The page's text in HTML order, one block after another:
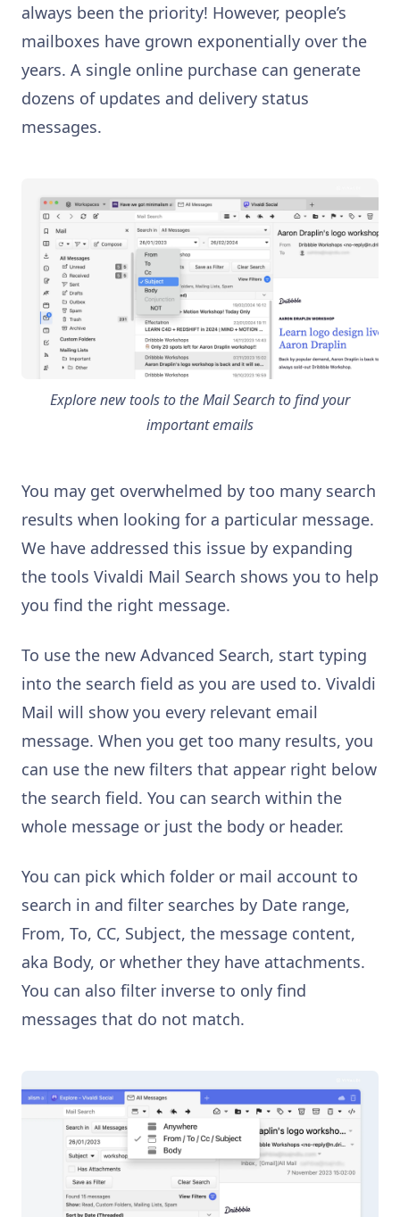
always been the priority! However, people’s
mailboxes have grown exponentially over the
years. A single online purchase can generate
dozens of updates and delivery status
messages.
Explore new tools to the Mail Search to find your
important emails
You may get overwhelmed by too many search
results when looking for a particular message.
We have addressed this issue by expanding
the tools Vivaldi Mail Search shows you to help
you find the right message.
To use the new Advanced Search, start typing
into the search field as you are used to. Vivaldi
Mail will show you every relevant email
message. When you get too many results, you
can use the new filters that appear right below
the search field. You can search within the
whole message or just the body or header.
You can pick which folder or mail account to
search in and filter searches by Date range,
From, To, CC, Subject, the message content,
aka Body, or whether they have attachments.
You can also filter inverse to only find
messages that do not match.